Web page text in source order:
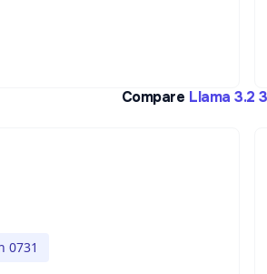
Compare Llama 3.2
0731